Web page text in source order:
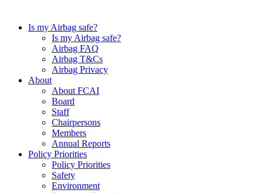
Is my Airbag safe?
Is my Airbag safe?
Airbag FAQ
Airbag T&Cs
Airbag Privacy
About
About FCAI
Board
Staff
Chairpersons
Members
Annual Reports
Policy Priorities
Policy Priorities
Safety
Environment